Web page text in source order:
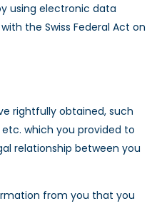
using electronic data
the Swiss Federal Act on
rightfully obtained, such
which you provided to
relationship between you
from you that you